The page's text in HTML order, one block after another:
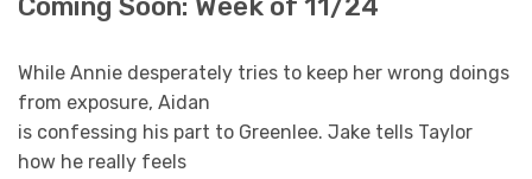
Coming Soon: Week of 11/24
While Annie desperately tries to keep her wrong doings
from exposure, Aidan
is confessing his part to Greenlee. Jake tells Taylor
how he really feels